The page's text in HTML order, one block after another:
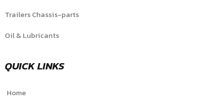
Trailers Chassis-parts
Oil & Lubricants
QUICK LINKS
Home